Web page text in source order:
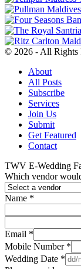
© 2026 - All Rights
About
All Posts
Subscribe
Services
Join Us
Submit
Get Featured
Contact
TWV E-Wedding
Which vendor
Name *
Email *
Mobile Number *
Wedding Date *